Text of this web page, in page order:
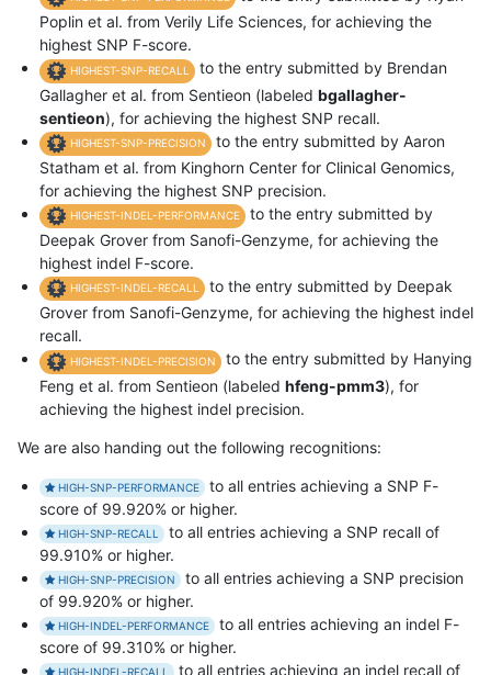
Poplin et al. from Verily Life Sciences, for achieving the
highest SNP F-score.
HIGHEST-SNP-RECALL
to the entry submitted by Brendan
Gallagher et al. from Sentieon (labeled bgallagher-
sentieon), for achieving the highest SNP recall.
HIGHEST-SNP-PRECISION
to the entry submitted by Aaron
Statham et al. from Kinghorn Center for Clinical Genomics,
for achieving the highest SNP precision.
HIGHEST-INDEL-PERFORMANCE
to the entry submitted by
Deepak Grover from Sanofi-Genzyme, for achieving the
highest indel F-score.
HIGHEST-INDEL-RECALL
to the entry submitted by Deepak
Grover from Sanofi-Genzyme, for achieving the highest indel
recall.
HIGHEST-INDEL-PRECISION
to the entry submitted by Hanying
Feng et al. from Sentieon (labeled hfeng-pmm3), for
achieving the highest indel precision.
We are also handing out the following recognitions:
HIGH-SNP-PERFORMANCE
to all entries achieving a SNP F-
score of 99.920% or higher.
HIGH-SNP-RECALL
to all entries achieving a SNP recall of
99.910% or higher.
HIGH-SNP-PRECISION
to all entries achieving a SNP precision
of 99.920% or higher.
HIGH-INDEL-PERFORMANCE
to all entries achieving an indel F-
score of 99.310% or higher.
HIGH-INDEL-RECALL to all entries achieving an indel recall of